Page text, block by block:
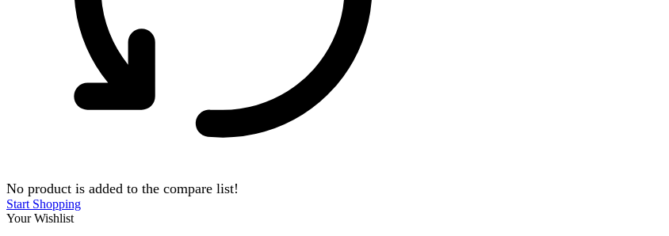
No product is added to the compare list!
Start Shopping
Your Wishlist